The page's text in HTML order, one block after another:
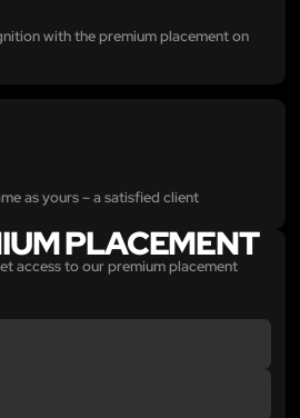
with the premium placement on
as yours – a satisfied client
PLACEMENT
access to our premium placement